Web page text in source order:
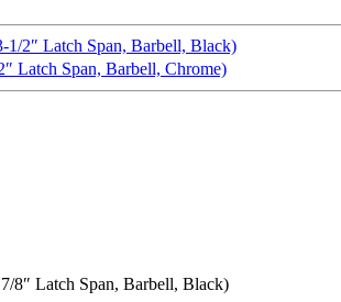
1/2″ Latch Span, Barbell, Black)
Latch Span, Barbell, Chrome)